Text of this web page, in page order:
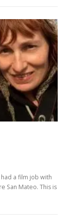
a film job with
San Mateo. This is